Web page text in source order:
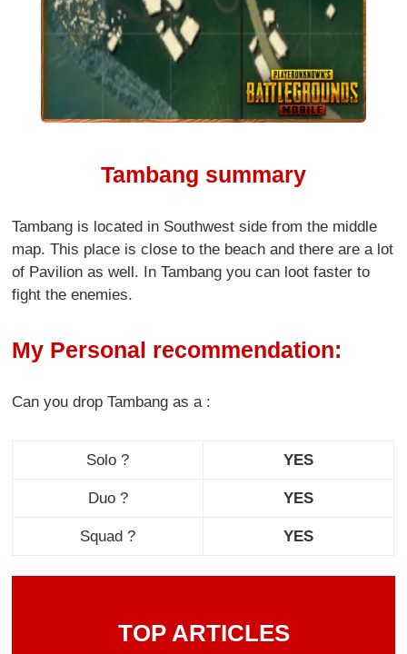
Tambang summary
Tambang is located in Southwest side from the middle
map. This place is close to the beach and there are a lot
of Pavilion as well. In Tambang you can loot faster to
fight the enemies.
My Personal recommendation:
Can you drop Tambang as a :
Solo ? YES
Duo ? YES
Squad ? YES
TOP ARTICLES